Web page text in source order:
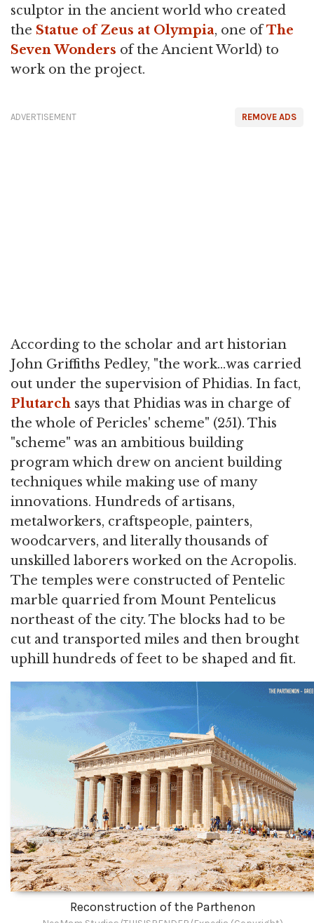
sculptor in the ancient world who created
the Statue of Zeus at Olympia, one ofThe
Seven Wonders of the Ancient World) to
work on the project.
REMOVE ADS
ADVERTISEMENT
According to the scholar and art historian
John Griffiths Pedley, "the work…was carried
out under the supervision of Phidias. In fact,
Plutarch says that Phidias was in charge of
the whole of Pericles' scheme" (251). This
"scheme" was an ambitious building
program which drew on ancient building
techniques while making use of many
innovations. Hundreds of artisans,
metalworkers, craftspeople, painters,
woodcarvers, and literally thousands of
unskilled laborers worked on the Acropolis.
The temples were constructed of Pentelic
marble quarried from Mount Pentelicus
northeast of the city. The blocks had to be
cut and transported miles and then brought
uphill hundreds of feet to be shaped and fit.
Reconstruction of the Parthenon